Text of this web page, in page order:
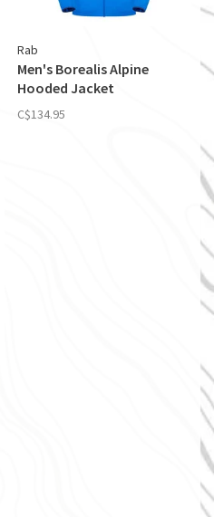
Rab
Men's Borealis Alpine
Hooded Jacket
C$134.95